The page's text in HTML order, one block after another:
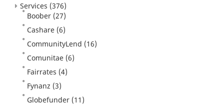
Services (376)
Boober (27)
Cashare (6)
CommunityLend (16)
Comunitae (6)
Fairrates (4)
Fynanz (3)
Globefunder (11)